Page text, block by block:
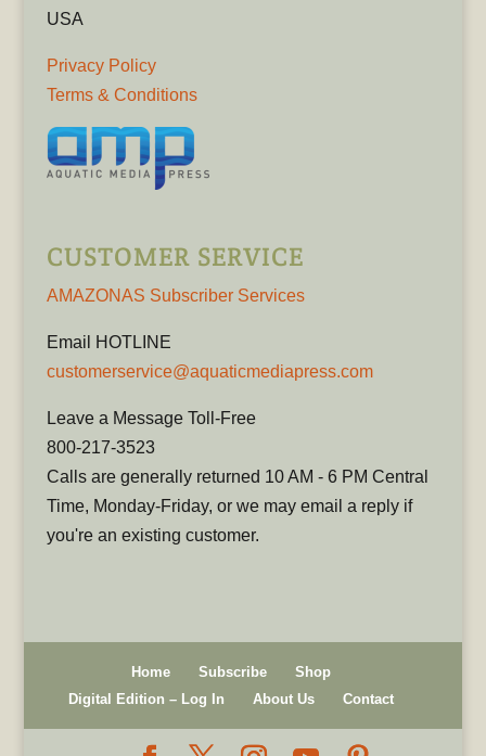
USA
Privacy Policy
Terms & Conditions
CUSTOMER SERVICE
AMAZONAS Subscriber Services
Email HOTLINE
customerservice@aquaticmediapress.com
Leave a Message Toll-Free
800-217-3523
Calls are generally returned 10 AM - 6 PM Central
Time, Monday-Friday, or we may email a reply if
you're an existing customer.
Home Subscribe
Shop
Digital Edition – Log In
About Us Contact